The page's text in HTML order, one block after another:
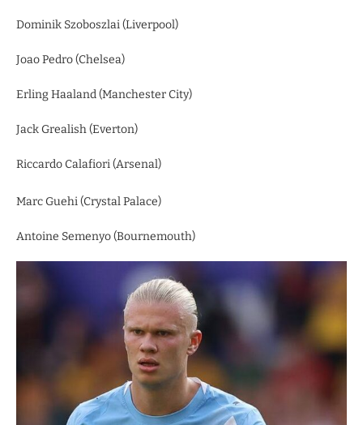
Dominik Szoboszlai (Liverpool)
Joao Pedro (Chelsea)
Erling Haaland (Manchester City)
Jack Grealish (Everton)
Riccardo Calafiori (Arsenal)
Marc Guehi (Crystal Palace)
Antoine Semenyo (Bournemouth)